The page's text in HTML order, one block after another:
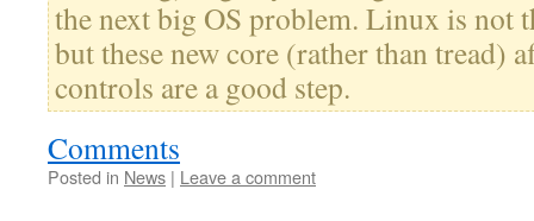
the next big OS problem. Linux is not
but these new core (rather than tread)
controls are a good step.
Comments
Posted in News | Leave a comment